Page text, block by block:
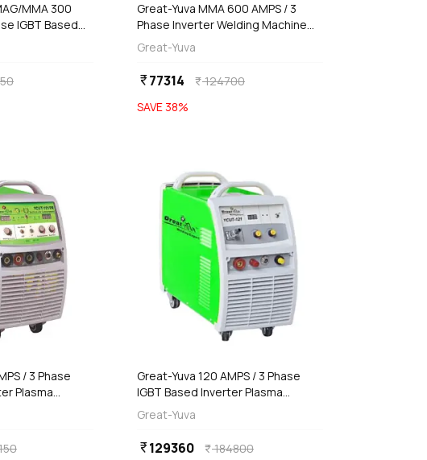
MMA 300
IGBT Based
YMIG-
Great-Yuva MMA 600 AMPS / 3
Phase Inverter Welding Machine
(Waterproof), YUVA-630PR
Great-Yuva
currency_rupee77314 currency_rupee124700
SAVE 38%
/ 3 Phase
Plasma
Inbuilt Air
Welding,
Great-Yuva 120 AMPS / 3 Phase
IGBT Based Inverter Plasma
Cutting Machine, YCUT-121PR
Great-Yuva
currency_rupee129360 currency_rupee184800